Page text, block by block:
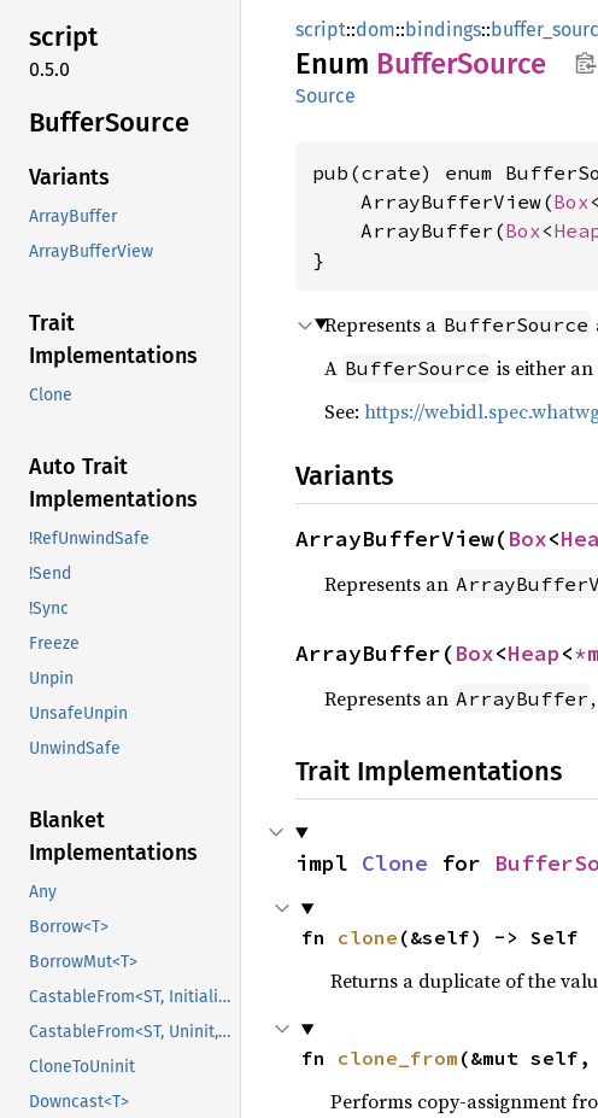
script
0.5.0
BufferSource
Variants
ArrayBuffer
ArrayBufferView
Trait
Implementations
Clone
Auto Trait
Implementations
!RefUnwindSafe
!Send
!Sync
Freeze
Unpin
UnsafeUnpin
UnwindSafe
Blanket
Implementations
Any
Borrow<T>
BorrowMut<T>
CastableFrom<ST, Initialized, Initialized>
CastableFrom<ST, Uninit, Uninit>
CloneToUninit
Downcast<T>
script::dom::bindings::
Enum BufferSource
Source
pub(crate) enum
    ArrayBufferView(
Box<
    ArrayBuffer(
Box<
}
Represents a BufferSource
A BufferSource is either an
See: https://
Variants
ArrayBufferView(Box<
Represents an
ArrayBuffer(Box<Heap<
Represents an ArrayBuffer
Trait Implementations
impl Clone for
fn clone (&self) -> Self
Returns a duplicate of the
fn clone_from (&mut self,
Performs copy-assignment